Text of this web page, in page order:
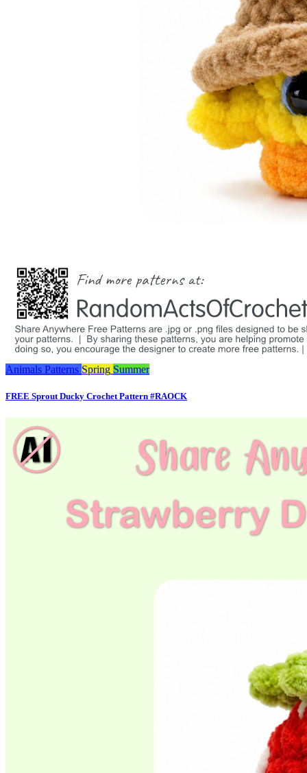
Animals Patterns Spring Summer
FREE Sprout Ducky Crochet Pattern #RAOCK